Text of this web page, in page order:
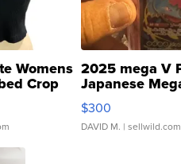
Womens
Crop
2025 mega V
Japanese
076/063 Super
$300
DAVID M. | sellwild.com